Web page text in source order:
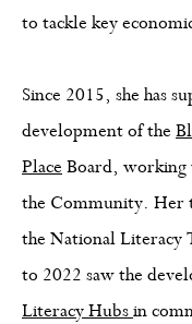
to tackle key
Since 2015, she has
development of the
Place Board, working
the Community. Her
the National Literacy
to 2022 saw the
Literacy Hubsin